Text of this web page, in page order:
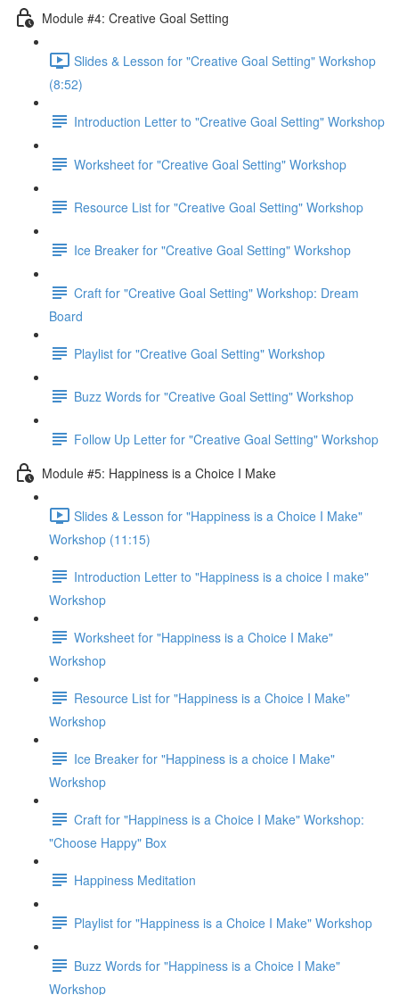
Module #4: Creative Goal Setting
Slides & Lesson for "Creative Goal Setting" Workshop
(8:52)
Introduction Letter to "Creative Goal Setting" Workshop
Worksheet for "Creative Goal Setting" Workshop
Resource List for "Creative Goal Setting" Workshop
Ice Breaker for "Creative Goal Setting" Workshop
Craft for "Creative Goal Setting" Workshop: Dream
Board
Playlist for "Creative Goal Setting" Workshop
Buzz Words for "Creative Goal Setting" Workshop
Follow Up Letter for "Creative Goal Setting" Workshop
Module #5: Happiness is a Choice I Make
Slides & Lesson for "Happiness is a Choice I Make"
Workshop (11:15)
Introduction Letter to "Happiness is a choice I make"
Workshop
Worksheet for "Happiness is a Choice I Make"
Workshop
Resource List for "Happiness is a Choice I Make"
Workshop
Ice Breaker for "Happiness is a choice I Make"
Workshop
Craft for "Happiness is a Choice I Make" Workshop:
"Choose Happy" Box
Happiness Meditation
Playlist for "Happiness is a Choice I Make" Workshop
Buzz Words for "Happiness is a Choice I Make"
Workshop